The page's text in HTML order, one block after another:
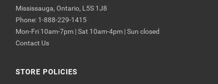
Mississauga, Ontario, L5S 1J8
Phone: 1-888-229-1415
Mon-Fri 10am-7pm | Sat 10am-4pm | Sun closed
Contact Us
STORE POLICIES